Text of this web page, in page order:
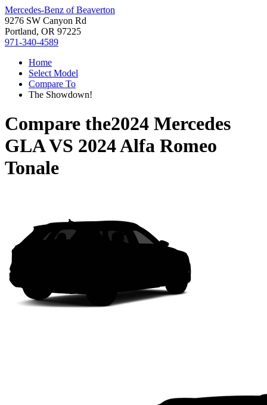
Mercedes-Benz of Beaverton
9276 SW Canyon Rd
Portland, OR 97225
971-340-4589
Home
Select Model
Compare To
The Showdown!
Compare the2024 Mercedes
GLAVS 2024 Alfa Romeo
Tonale